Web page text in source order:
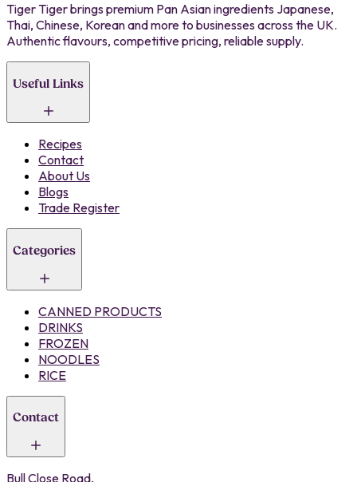
Tiger Tiger brings premium Pan Asian ingredients Japanese,
Thai, Chinese, Korean and more to businesses across the UK.
Authentic flavours, competitive pricing, reliable supply.
Useful Links
Recipes
Contact
About Us
Blogs
Trade Register
Categories
CANNED PRODUCTS
DRINKS
FROZEN
NOODLES
RICE
Contact
Bull Close Road,